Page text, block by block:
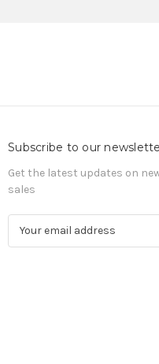
Subscribe to our
Get the latest updates on
sales